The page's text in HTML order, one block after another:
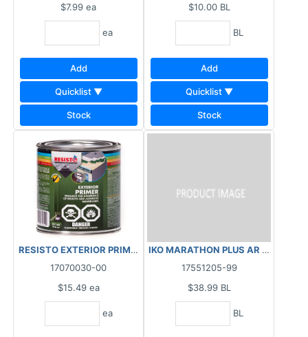
$7.99 ea
ea
Add
Quicklist ▼
Stock
$10.00 BL
BL
Add
Quicklist ▼
Stock
RESISTO EXTERIOR PRIMER 910ML
17070030-00
$15.49 ea
ea
IKO MARATHON PLUS AR
17551205-99
$38.99 BL
BL